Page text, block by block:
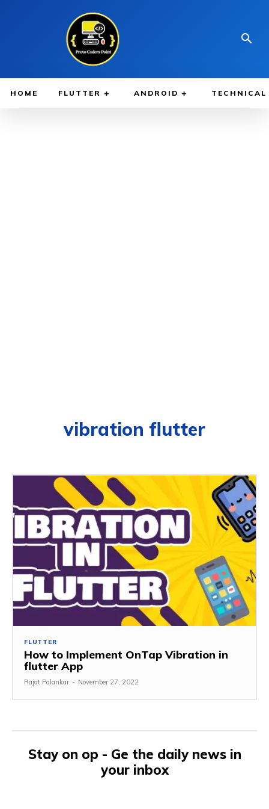
HOME FLUTTER ANDROID TECHNICAL
vibration flutter
FLUTTER
How to Implement OnTap Vibration in
flutter App
Rajat Palankar - November 27, 2022
Stay on op - Ge the daily news in
your inbox